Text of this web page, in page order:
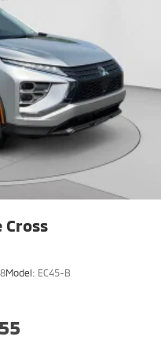
Cross
Model: EC45-B